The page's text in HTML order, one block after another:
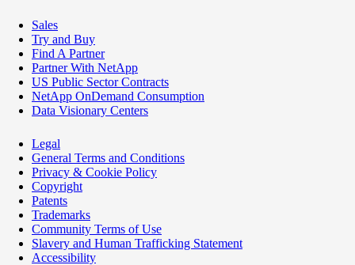
Sales
Try and Buy
Find A Partner
Partner With NetApp
US Public Sector Contracts
NetApp OnDemand Consumption
Data Visionary Centers
Legal
General Terms and Conditions
Privacy & Cookie Policy
Copyright
Patents
Trademarks
Community Terms of Use
Slavery and Human Trafficking Statement
Accessibility